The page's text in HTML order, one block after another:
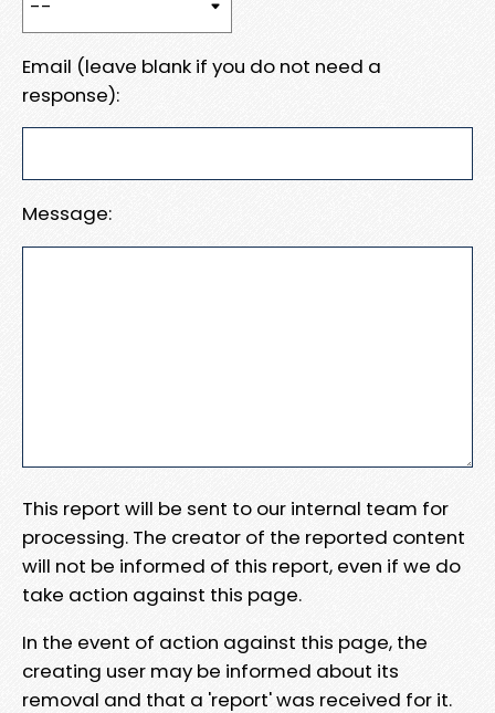
Email (leave blank if you do not need a
response):
Message:
This report will be sent to our internal team for
processing. The creator of the reported content
will not be informed of this report, even if we do
take action against this page.
In the event of action against this page, the
creating user may be informed about its
removal and that a 'report' was received for it.